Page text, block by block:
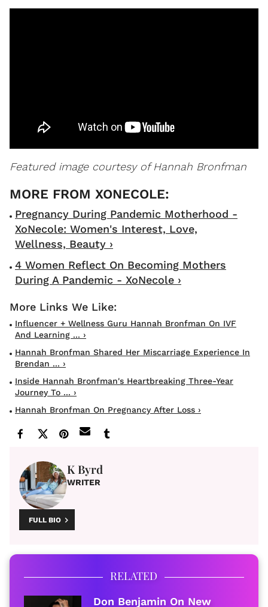
Featured image courtesy of Hannah Bronfman
Pregnancy During Pandemic Motherhood -
XoNecole: Women's Interest, Love,
Wellness, Beauty ›
4 Women Reflect On Becoming Mothers
During A Pandemic - XoNecole ›
Influencer + Wellness Guru Hannah Bronfman On IVF
And Learning ... ›
Hannah Bronfman Shared Her Miscarriage Experience In
Brendan ... ›
Inside Hannah Bronfman's Heartbreaking Three-Year
Journey To ... ›
Hannah Bronfman On Pregnancy After Loss ›
K Byrd
WRITER
FULL BIO
RELATED
Don Benjamin On New